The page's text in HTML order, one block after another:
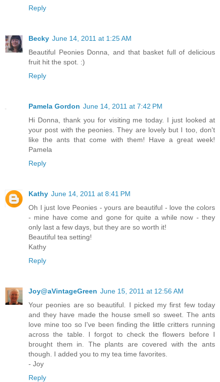
Reply
Becky June 14, 2011 at 1:25 AM
Beautiful Peonies Donna, and that basket full of delicious
fruit hit the spot. :)
Reply
Pamela Gordon June 14, 2011 at 7:42 PM
Hi Donna, thank you for visiting me today. I just looked at
your post with the peonies. They are lovely but I too, don't
like the ants that come with them! Have a great week!
Pamela
Reply
Kathy June 14, 2011 at 8:41 PM
Oh I just love Peonies - yours are beautiful - love the colors
- mine have come and gone for quite a while now - they
only last a few days, but they are so worth it!
Beautiful tea setting!
Kathy
Reply
Joy@aVintageGreen June 15, 2011 at 12:56 AM
Your peonies are so beautiful. I picked my first few today
and they have made the house smell so sweet. The ants
love mine too so I've been finding the little critters running
across the table. I forgot to check the flowers before I
brought them in. The plants are covered with the ants
though. I added you to my tea time favorites.
- Joy
Reply